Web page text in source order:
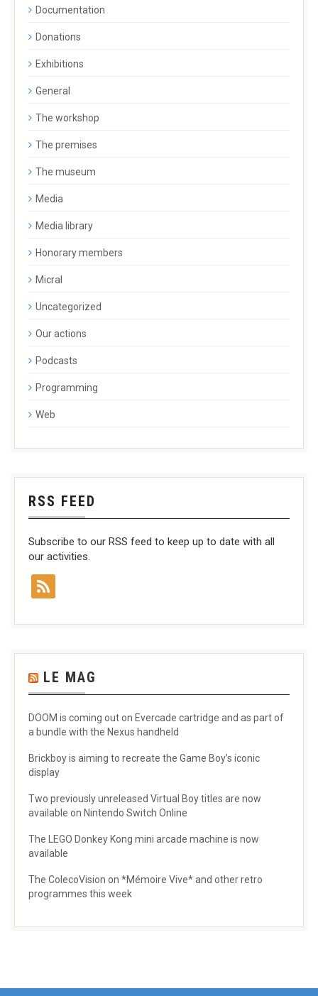
Documentation
Donations
Exhibitions
General
The workshop
The premises
The museum
Media
Media library
Honorary members
Micral
Uncategorized
Our actions
Podcasts
Programming
Web
RSS FEED
Subscribe to our RSS feed to keep up to date with all
our activities.
LE MAG
DOOM is coming out on Evercade cartridge and as part of
a bundle with the Nexus handheld
Brickboy is aiming to recreate the Game Boy’s iconic
display
Two previously unreleased Virtual Boy titles are now
available on Nintendo Switch Online
The LEGO Donkey Kong mini arcade machine is now
available
The ColecoVision on *Mémoire Vive* and other retro
programmes this week